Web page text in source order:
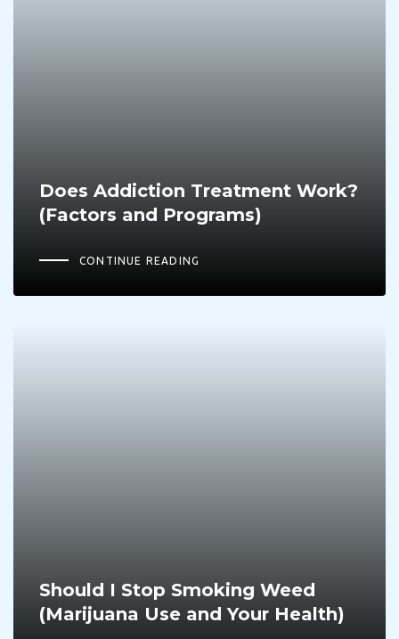
Does Addiction Treatment Work?
(Factors and Programs)
CONTINUE READING
Should I Stop Smoking Weed
(Marijuana Use and Your Health)